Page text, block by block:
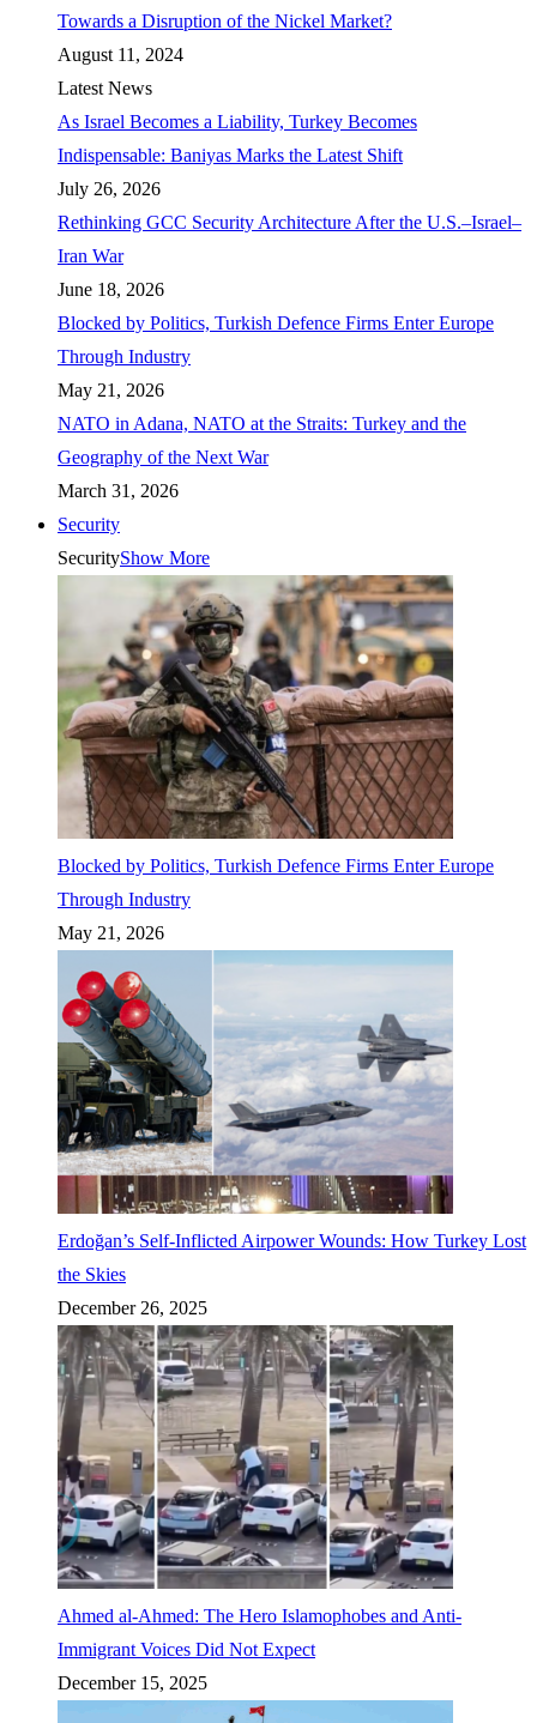
Towards a Disruption of the Nickel Market?
August 11, 2024
Latest News
As Israel Becomes a Liability, Turkey Becomes
Indispensable: Baniyas Marks the Latest Shift
July 26, 2026
Rethinking GCC Security Architecture After the U.S.–Israel–
Iran War
June 18, 2026
Blocked by Politics, Turkish Defence Firms Enter Europe
Through Industry
May 21, 2026
NATO in Adana, NATO at the Straits: Turkey and the
Geography of the Next War
March 31, 2026
Security
SecurityShow More
Blocked by Politics, Turkish Defence Firms Enter Europe
Through Industry
May 21, 2026
Erdoğan’s Self-Inflicted Airpower Wounds: How Turkey Lost
the Skies
December 26, 2025
Ahmed al-Ahmed: The Hero Islamophobes and Anti-
Immigrant Voices Did Not Expect
December 15, 2025